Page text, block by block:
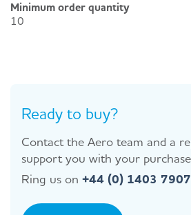
Minimum order quantity
10
Ready to buy?
Contact the Aero team and a
support you with your
Ring us on +44 (0) 1403